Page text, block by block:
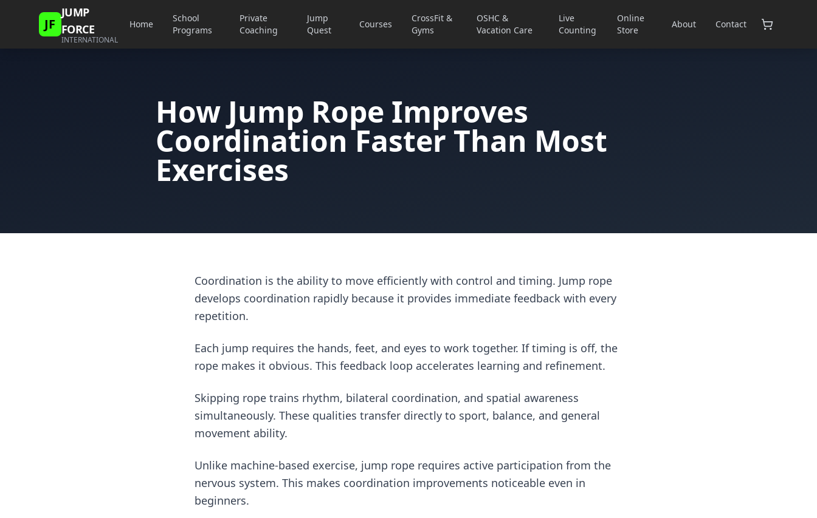
JF
JUMP
FORCE
INTERNATIONAL
Home
School
Programs
Private
Coaching
Jump
Quest
Courses
CrossFit &
Gyms
OSHC &
Vacation Care
Live
Counting
Online
Store
About Contact
How Jump Rope Improves
Coordination Faster Than Most
Exercises
Coordination is the ability to move efficiently with control and timing. Jump rope
develops coordination rapidly because it provides immediate feedback with every
repetition.
Each jump requires the hands, feet, and eyes to work together. If timing is off, the
rope makes it obvious. This feedback loop accelerates learning and refinement.
Skipping rope trains rhythm, bilateral coordination, and spatial awareness
simultaneously. These qualities transfer directly to sport, balance, and general
movement ability.
Unlike machine-based exercise, jump rope requires active participation from the
nervous system. This makes coordination improvements noticeable even in
beginners.